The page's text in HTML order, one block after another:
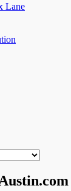
Lane